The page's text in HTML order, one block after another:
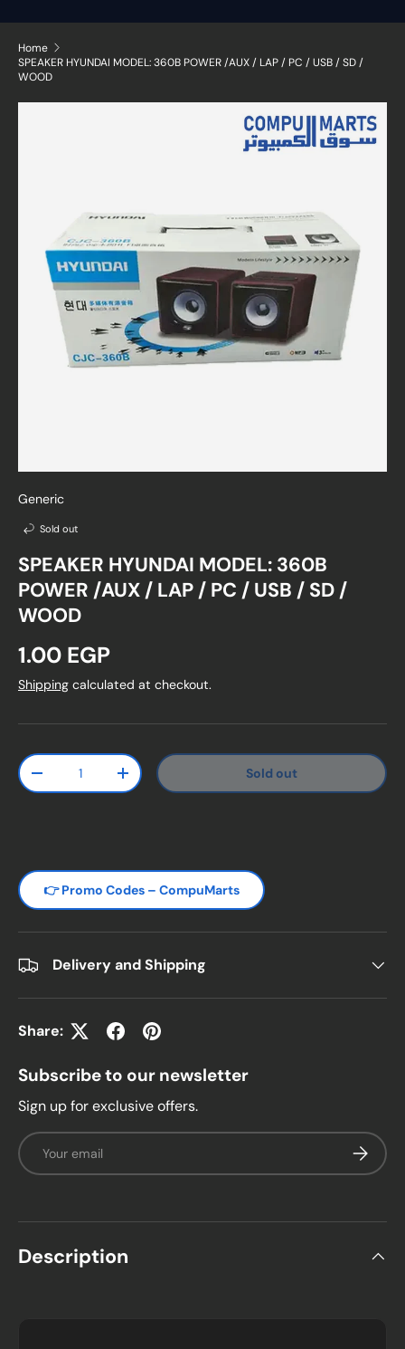
Home
SPEAKER HYUNDAI MODEL: 360B POWER /AUX / LAP / PC / USB / SD /
WOOD
Generic
Sold out
SPEAKER HYUNDAI MODEL: 360B
POWER /AUX / LAP / PC / USB / SD /
WOOD
Regular price
1.00 EGP
Shipping calculated at checkout.
Qty
Decrease quantityIncrease quantity Sold out
👉 Promo Codes – CompuMarts
Delivery and Shipping
Share:
Subscribe to our newsletter
Sign up for exclusive offers.
Email
Description